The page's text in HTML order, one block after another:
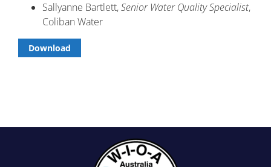
Sallyanne Bartlett,Senior Water Quality Specialist,
Coliban Water
Download